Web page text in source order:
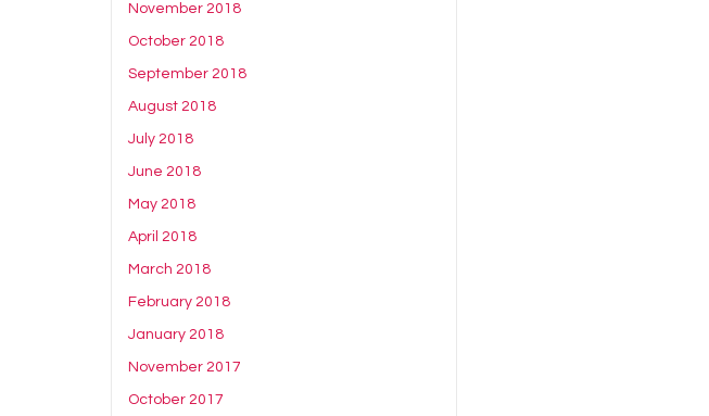
November 2018
October 2018
September 2018
August 2018
July 2018
June 2018
May 2018
April 2018
March 2018
February 2018
January 2018
November 2017
October 2017